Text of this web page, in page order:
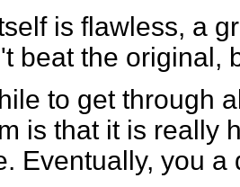
is flawless, a
beat the original,
to get through
is that it is really
Eventually, you